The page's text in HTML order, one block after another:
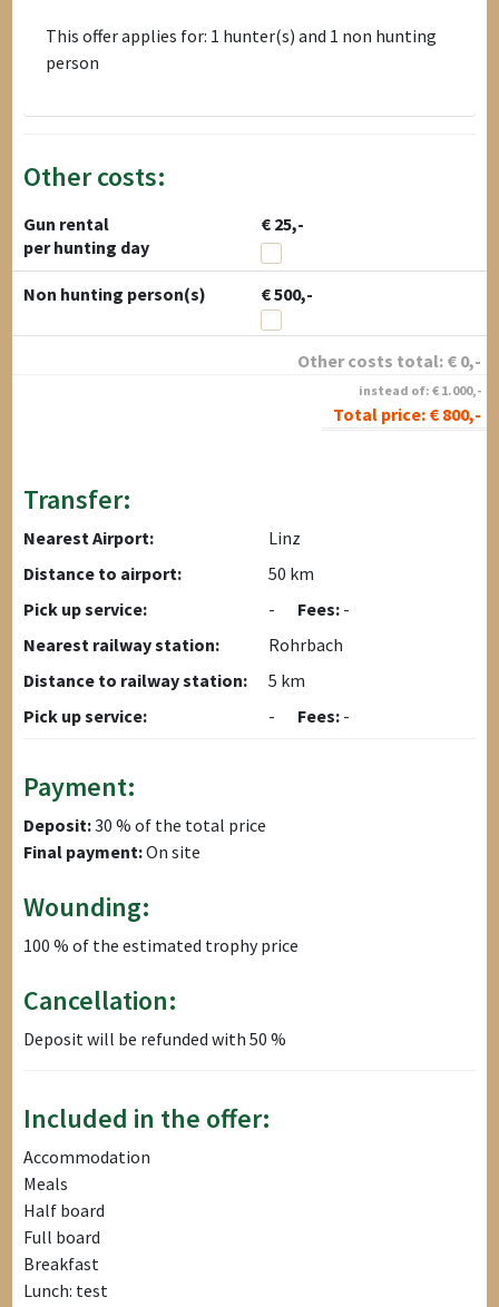
This offer applies for: 1 hunter(s) and 1 non hunting
person
Other costs:
Gun rental
€ 25,-
per hunting day
Non hunting person(s) € 500,-
Other costs total: € 0,-
instead of: € 1.000,-
Total price: € 800,-
Transfer:
Nearest Airport:
Linz
Distance to airport:
50 km
Pick up service:
- Fees: -
Nearest railway station:
Rohrbach
Distance to railway station:
5 km
Pick up service:
- Fees: -
Payment:
Deposit:30 % of the total price
Final payment:On site
Wounding:
100 % of the estimated trophy price
Cancellation:
Deposit will be refunded with 50 %
Included in the offer:
Accommodation
Meals
Half board
Full board
Breakfast
Lunch: test